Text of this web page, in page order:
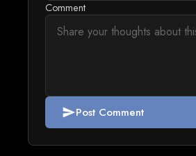
Comment
sendPost Comment